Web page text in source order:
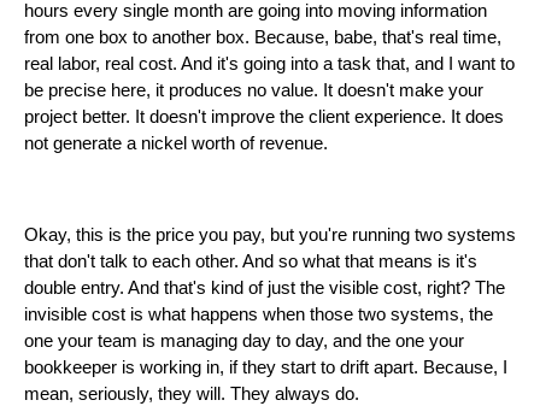
hours every single month are going into moving information
from one box to another box. Because, babe, that's real time,
real labor, real cost. And it's going into a task that, and I want to
be precise here, it produces no value. It doesn't make your
project better. It doesn't improve the client experience. It does
not generate a nickel worth of revenue.
Okay, this is the price you pay, but you're running two systems
that don't talk to each other. And so what that means is it's
double entry. And that's kind of just the visible cost, right? The
invisible cost is what happens when those two systems, the
one your team is managing day to day, and the one your
bookkeeper is working in, if they start to drift apart. Because, I
mean, seriously, they will. They always do.